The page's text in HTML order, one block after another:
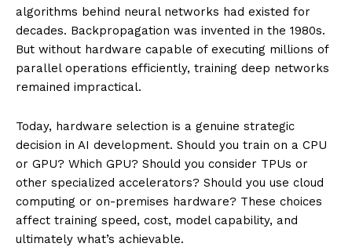
algorithms behind neural networks had existed for
decades. Backpropagation was invented in the 1980s.
But without hardware capable of executing millions of
parallel operations efficiently, training deep networks
remained impractical.
Today, hardware selection is a genuine strategic
decision in AI development. Should you train on a CPU
or GPU? Which GPU? Should you consider TPUs or
other specialized accelerators? Should you use cloud
computing or on-premises hardware? These choices
affect training speed, cost, model capability, and
ultimately what’s achievable.